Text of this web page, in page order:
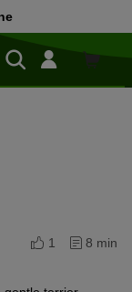
Shop
1 8 min